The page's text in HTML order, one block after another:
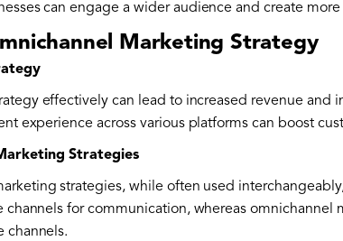
can engage a wider audience and create
Marketing Strategy
effectively can lead to increased revenue and
experience across various platforms can boost
Strategies
strategies, while often used
for communication, whereas omnichannel
channels.